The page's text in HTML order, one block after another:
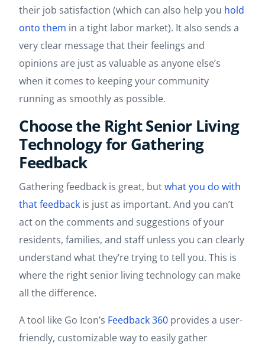
their job satisfaction (which can also help you hold
onto them in a tight labor market). It also sends a
very clear message that their feelings and
opinions are just as valuable as anyone else’s
when it comes to keeping your community
running as smoothly as possible.
Choose the Right Senior Living
Technology for Gathering
Feedback
Gathering feedback is great, butwhat you do with
that feedback is just as important. And you can’t
act on the comments and suggestions of your
residents, families, and staff unless you can clearly
understand what they’re trying to tell you. This is
where the right senior living technology can make
all the difference.
A tool like Go Icon’s Feedback 360 provides a user-
friendly, customizable way to easily gather